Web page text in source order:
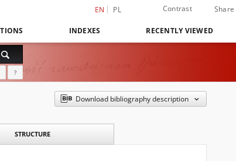
EN PL Contrast Share
INDEXES RECENTLY VIEWED
?
Download bibliography description
STRUCTURE